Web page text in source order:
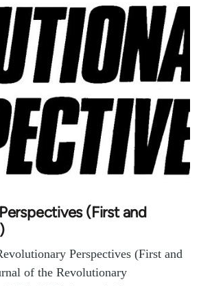
(First and
Perspectives (First and
of the Revolutionary